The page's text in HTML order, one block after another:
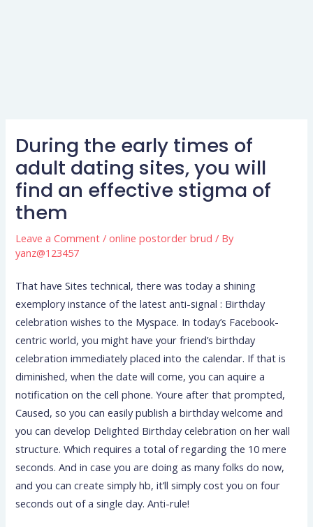
During the early times of
adult dating sites, you will
find an effective stigma of
them
Leave a Comment /online postorder brud / By
yanz@123457
That have Sites technical, there was today a shining
exemplory instance of the latest anti-signal : Birthday
celebration wishes to the Myspace. In today’s Facebook-
centric world, you might have your friend’s birthday
celebration immediately placed into the calendar. If that is
diminished, when the date will come, you can aquire a
notification on the cell phone. Youre after that prompted,
Caused, so you can easily publish a birthday welcome and
you can develop Delighted Birthday celebration on her wall
structure. Which requires a total of regarding the 10 mere
seconds. And in case you are doing as many folks do now,
and you can create simply hb, it’ll simply cost you on four
seconds out of a single day. Anti-rule!